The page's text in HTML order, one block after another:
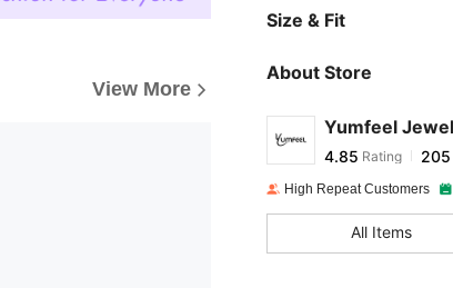
View More
Size & Fit
About Store
Yumfeel
4.85
4.85Rating 205
s***lpaid
High Repeat Customers
All Items